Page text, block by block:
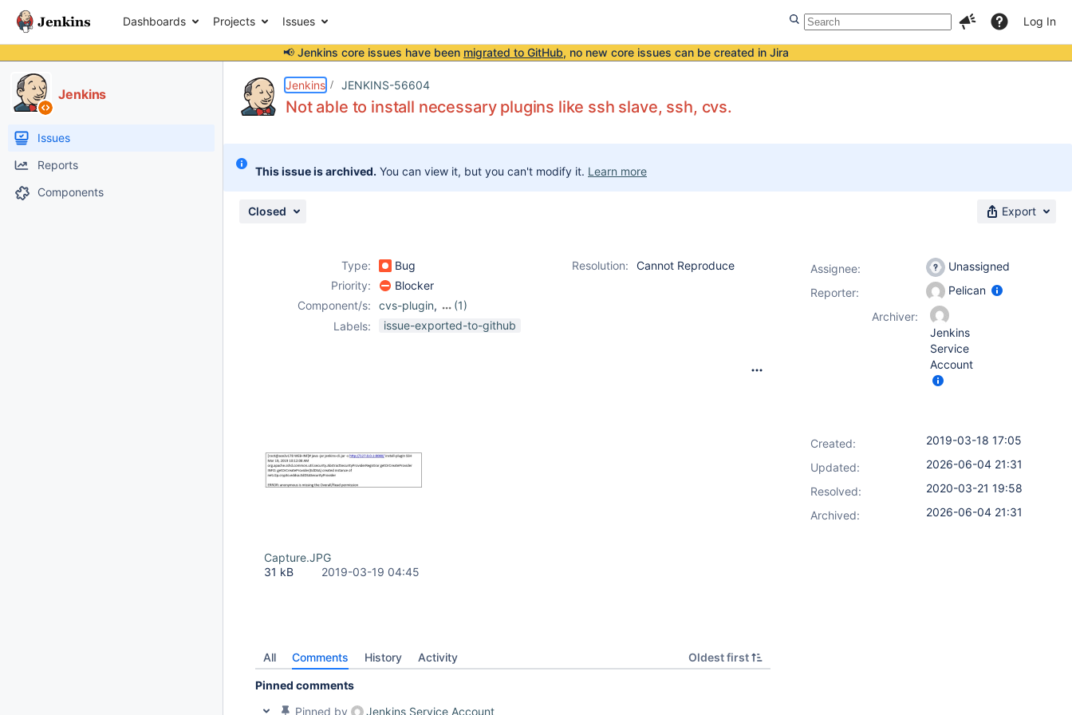
Dashboards Projects Issues Log In
📢 Jenkins core issues have been migrated to GitHub, no new core issues can be created in Jira
Jenkins
Issues
Reports
Components
Jenkins JENKINS-56604
Not able to install necessary plugins like ssh slave, ssh, cvs.
This issue is archived. You can view it, but you can't modify it. Learn more
Closed Export
Type: Bug Resolution:
Cannot Reproduce
Priority:
Blocker
Component/s:
cvs-plugin,
(1)
ssh-agent-plugin
Labels: issue-exported-to-github
Capture.JPG
31 kB
2019-03-19 04:45
All Comments History Activity Oldest first
Pinned comments
Pinned by
Jenkins Service Account
Assignee:
Unassigned
Reporter:
Pelican
Archiver:
Jenkins
Service
Account
Created:
2019-03-18 17:05
Updated:
2026-06-04 21:31
Resolved:
2020-03-21 19:58
Archived:
2026-06-04 21:31